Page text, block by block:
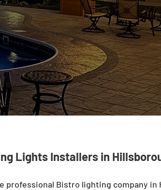
Lights Installers in
professional Bistro lighting company in